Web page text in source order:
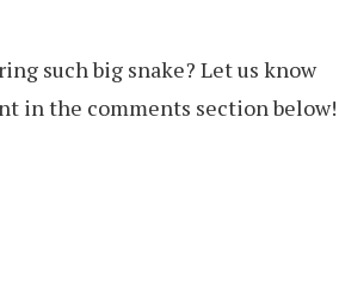
such big snake? Let us know
in the comments section below!